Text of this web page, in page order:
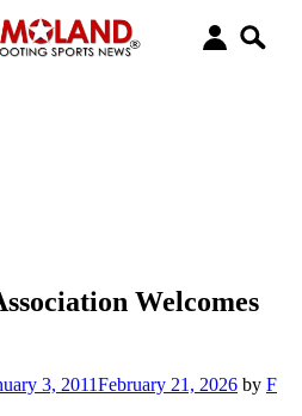
Welcomes
3, 2011February 21, 2026 by F